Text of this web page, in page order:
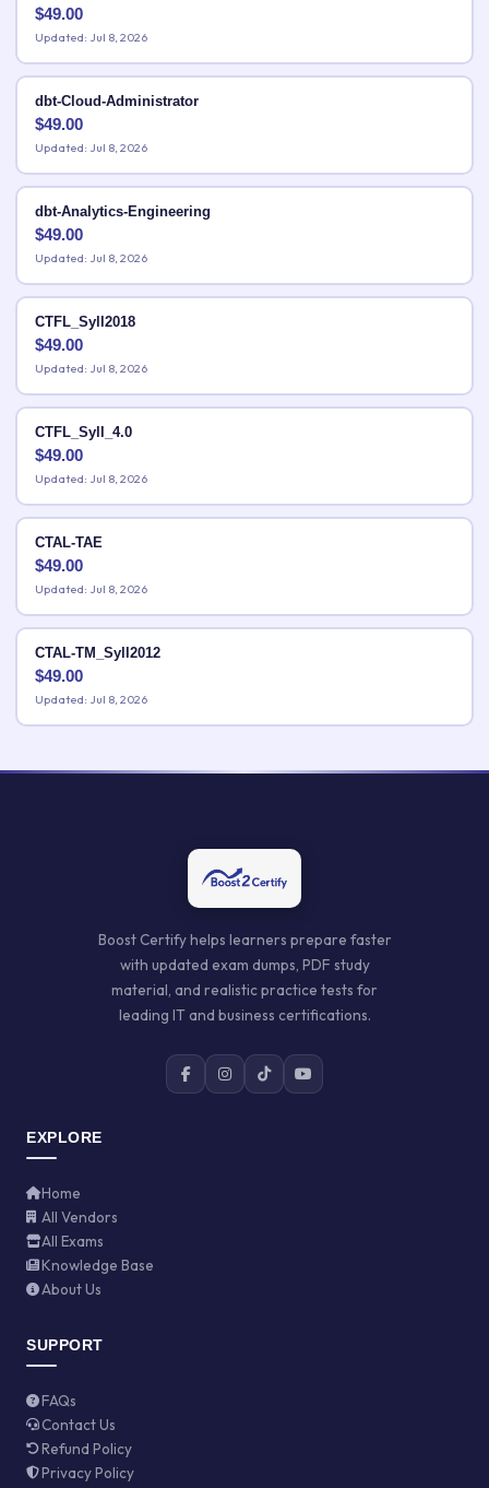
$49.00
Updated: Jul 8, 2026
dbt-Cloud-Administrator
$49.00
Updated: Jul 8, 2026
dbt-Analytics-Engineering
$49.00
Updated: Jul 8, 2026
CTFL_Syll2018
$49.00
Updated: Jul 8, 2026
CTFL_Syll_4.0
$49.00
Updated: Jul 8, 2026
CTAL-TAE
$49.00
Updated: Jul 8, 2026
CTAL-TM_Syll2012
$49.00
Updated: Jul 8, 2026
Boost Certify helps learners prepare faster
with updated exam dumps, PDF study
material, and realistic practice tests for
leading IT and business certifications.
EXPLORE
Home
All Vendors
All Exams
Knowledge Base
About Us
SUPPORT
FAQs
Contact Us
Refund Policy
Privacy Policy